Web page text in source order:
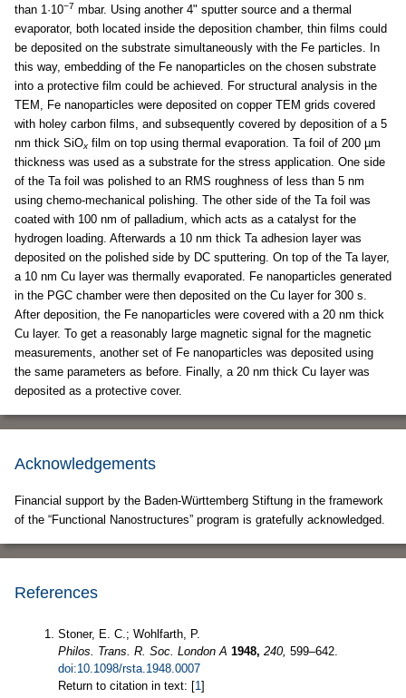
than 1·10−7 mbar. Using another 4" sputter source and a thermal
evaporator, both located inside the deposition chamber, thin films could
be deposited on the substrate simultaneously with the Fe particles. In
this way, embedding of the Fe nanoparticles on the chosen substrate
into a protective film could be achieved. For structural analysis in the
TEM, Fe nanoparticles were deposited on copper TEM grids covered
with holey carbon films, and subsequently covered by deposition of a 5
nm thick SiOx film on top using thermal evaporation. Ta foil of 200 µm
thickness was used as a substrate for the stress application. One side
of the Ta foil was polished to an RMS roughness of less than 5 nm
using chemo-mechanical polishing. The other side of the Ta foil was
coated with 100 nm of palladium, which acts as a catalyst for the
hydrogen loading. Afterwards a 10 nm thick Ta adhesion layer was
deposited on the polished side by DC sputtering. On top of the Ta layer,
a 10 nm Cu layer was thermally evaporated. Fe nanoparticles generated
in the PGC chamber were then deposited on the Cu layer for 300 s.
After deposition, the Fe nanoparticles were covered with a 20 nm thick
Cu layer. To get a reasonably large magnetic signal for the magnetic
measurements, another set of Fe nanoparticles was deposited using
the same parameters as before. Finally, a 20 nm thick Cu layer was
deposited as a protective cover.
Acknowledgements
Financial support by the Baden-Württemberg Stiftung in the framework
of the “Functional Nanostructures” program is gratefully acknowledged.
References
Stoner, E. C.; Wohlfarth, P.
Philos. Trans. R. Soc. London A 1948, 240, 599–642.
doi:10.1098/rsta.1948.0007
Return to citation in text: [1]